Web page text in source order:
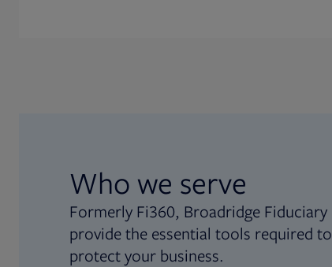
Who we serve
Formerly Fi360, Broadridge
provide the essential tools required
protect your business.